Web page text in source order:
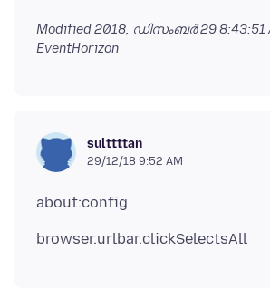
Modified2018, ഡിസംബർ 29 8:43:51
EventHorizon
sulttttan
29/12/18 9:52 AM